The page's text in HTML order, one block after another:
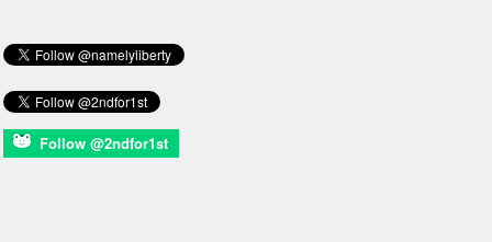
Follow @2ndfor1st